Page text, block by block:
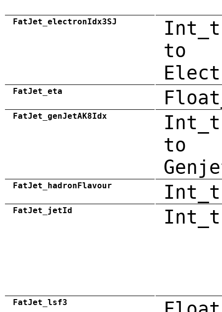
FatJet_electronIdx3SJ
to
FatJet_eta
FatJet_genJetAK8Idx
to
FatJet_hadronFlavour Int_t
FatJet_jetId Int_t
FatJet_lsf3